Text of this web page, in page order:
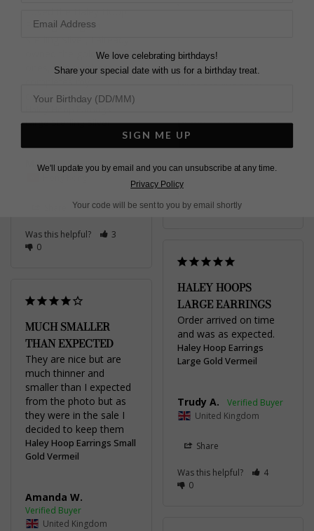
Earrings Large in
owned the gold plated
ones, this purchase
collection.
Large Sterling Silver
May W.
Was this helpful?
3
0
order
Haley Hoop Earrings
Diane
Share
0
HALEY HOOPS
LARGE EARRINGS
Order arrived on time
and was as expected.
Haley Hoop Earrings
Large Gold Vermeil
Trudy A.
United Kingdom
Share
Was this helpful?
4
0
MUCH SMALLER
THAN EXPECTED
They are nice but are
much thinner and
smaller than I expected
from the photo but as
they were in the sale I
decided to keep them
Haley Hoop Earrings Small
Gold Vermeil
Amanda W.
United Kingdom
We love celebrating birthdays!
Share your special date with us for a birthday treat.
SIGN ME UP
We'll update you by email and you can unsubscribe at any time.
Privacy Policy
Your code will be sent to you by email shortly